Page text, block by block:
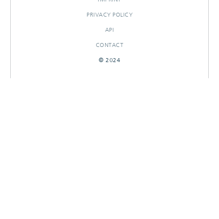
PRIVACY POLICY
API
CONTACT
© 2024